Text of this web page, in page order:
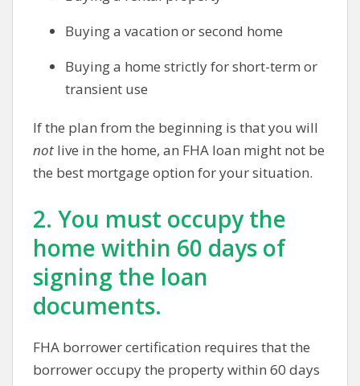
Buying a vacation or second home
Buying a home strictly for short-term or
transient use
If the plan from the beginning is that you will
not live in the home, an FHA loan might not be
the best mortgage option for your situation.
2. You must occupy the
home within 60 days of
signing the loan
documents.
FHA borrower certification requires that the
borrower occupy the property within 60 days